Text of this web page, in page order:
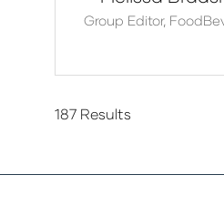
Group Editor,
187 Results